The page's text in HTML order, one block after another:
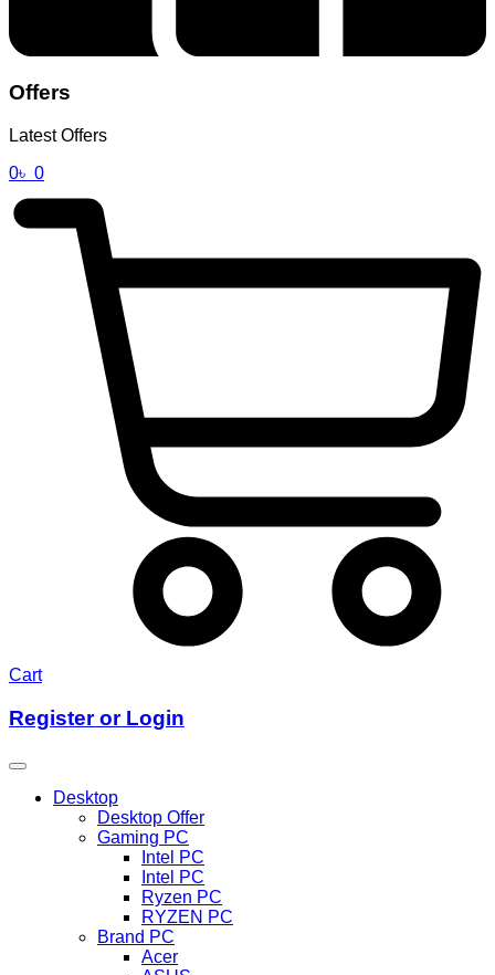
Offers
Latest Offers
0৳ 0
Cart
Register or Login
Desktop
Desktop Offer
Gaming PC
Intel PC
Intel PC
Ryzen PC
RYZEN PC
Brand PC
Acer